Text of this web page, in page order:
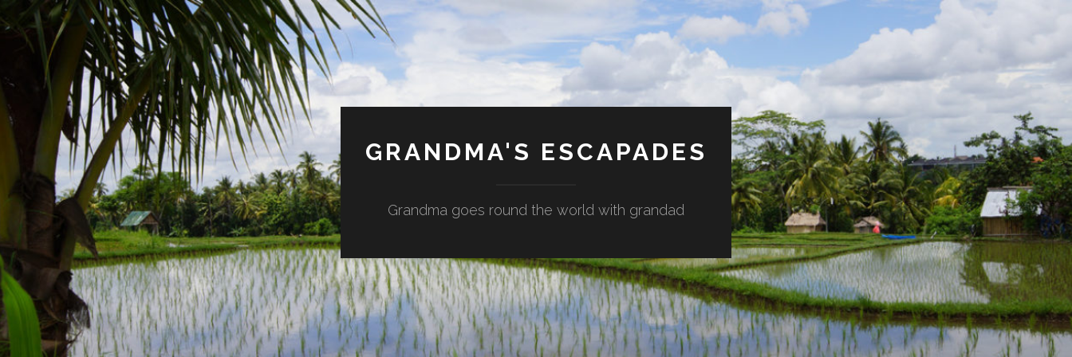
GRANDMA'S ESCAPADES
Grandma goes round the world with grandad